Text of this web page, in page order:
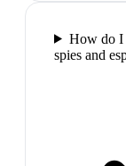
How do I
spies and